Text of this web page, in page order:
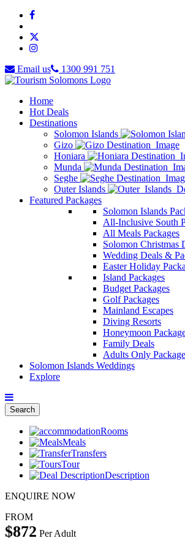
Email us 1300 991 751
Home
Hot Deals
Destinations
Solomon Islands
Gizo
Honiara
Munda
Seghe
Outer Islands
Featured Packages
Solomon Islands
All-Inclusive South
All Meals Packages
Solomon Christmas
Wedding Deals &
Easter Holiday
Island Packages
Budget Packages
Golf Packages
Mainland Escapes
Diving Resorts
Honeymoon
Family Deals
Adults Only
Solomon Islands Weddings
Explore
Search
Rooms
Meals
Transfers
Tour
Description
ENQUIRE NOW
FROM
$872 Per Adult